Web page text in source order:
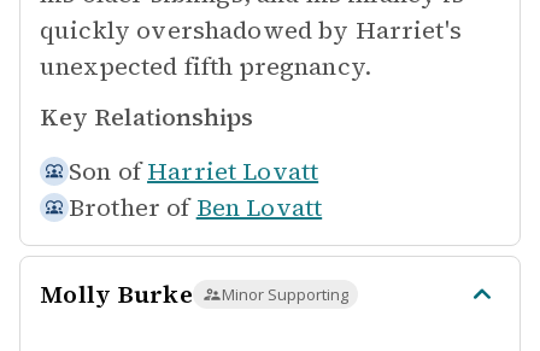
quickly overshadowed by Harriet's
unexpected fifth pregnancy.
Key Relationships
Son of Harriet Lovatt
Brother of Ben Lovatt
Molly Burke Minor Supporting